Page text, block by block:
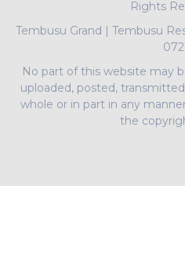
Rights
Tembusu Grand | Tembusu
No part of this website may
uploaded, posted,
whole or in part in any
the